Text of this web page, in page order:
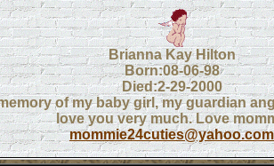
Brianna Kay Hilton
Born:08-06-98
Died:2-29-2000
of my baby girl, my guardian
love you very much. Love
mommie24cuties@yahoo.com